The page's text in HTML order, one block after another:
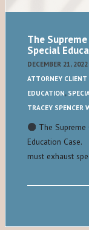
The
Special
DECEMBER 21, 2022
ATTORNEY CLIENT
EDUCATION,
TRACEY SPENCER
The
Education
must exhaust